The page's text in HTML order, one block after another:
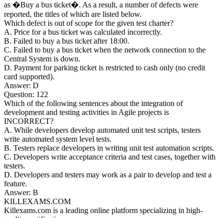
as �Buy a bus ticket�. As a result, a number of defects were
reported, the titles of which are listed below.
Which defect is out of scope for the given test charter?
A. Price for a bus ticket was calculated incorrectly.
B. Failed to buy a bus ticket after 18:00.
C. Failed to buy a bus ticket when the network connection to the
Central System is down.
D. Payment for parking ticket is restricted to cash only (no credit
card supported).
Answer: D
Question: 122
Which of the following sentences about the integration of
development and testing activities in Agile projects is
INCORRECT?
A. While developers develop automated unit test scripts, testers
write automated system level tests.
B. Testers replace developers in writing unit test automation scripts.
C. Developers write acceptance criteria and test cases, together with
testers.
D. Developers and testers may work as a pair to develop and test a
feature.
Answer: B
KILLEXAMS.COM
Killexams.com is a leading online platform specializing in high-